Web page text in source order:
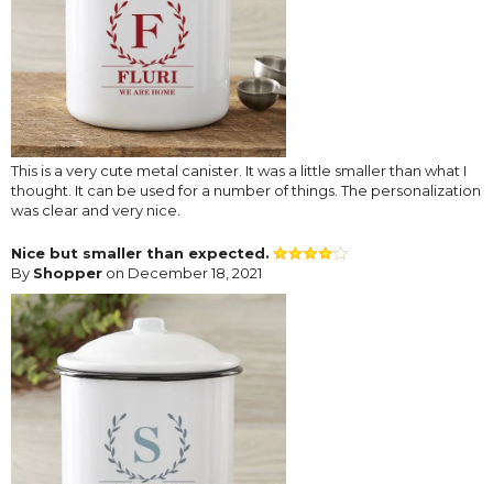
This is a very cute metal canister. It was a little smaller than what I
thought. It can be used for a number of things. The personalization
was clear and very nice.
Nice but smaller than expected.
By Shopper on December 18, 2021